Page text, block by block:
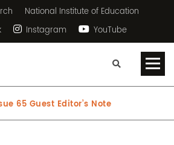
National Institute of Education
Instagram YouTube
65 Guest Editor’s Note